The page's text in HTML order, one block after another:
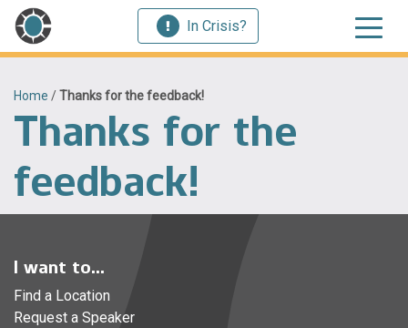
In Crisis?
Home /Thanks for the feedback!
Thanks for the
feedback!
I want to...
Find a Location
Request a Speaker